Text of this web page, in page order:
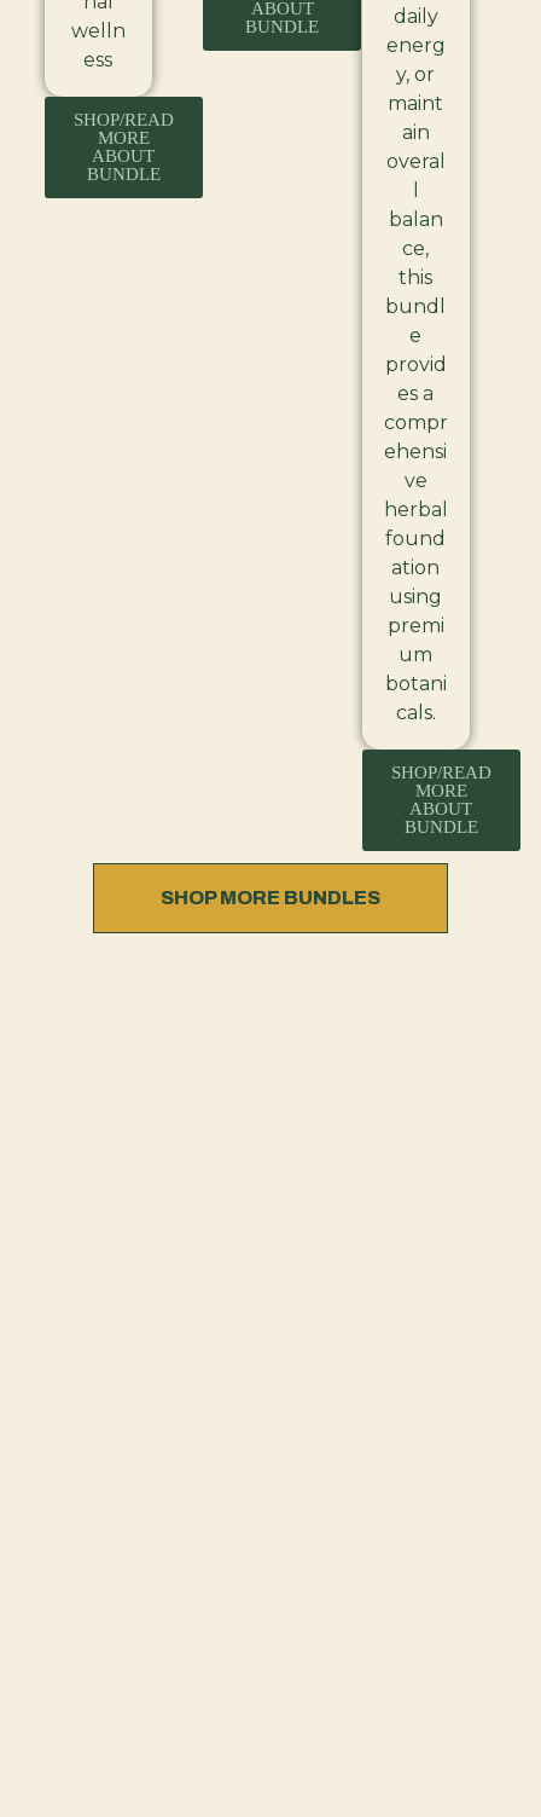
welln
ess
SHOP/READ
MORE
ABOUT
BUNDLE
ABOUT
BUNDLE
daily
energ
y, or
maint
ain
overal
balan
ce,
this
bundl
e
provid
es a
compr
ehensi
ve
herbal
found
ation
using
premi
um
botani
cals.
SHOP/READ
MORE
ABOUT
BUNDLE
SHOP MORE BUNDLES